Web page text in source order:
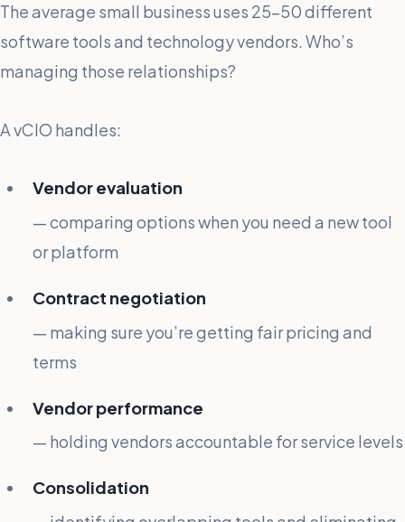
The average small business uses 25-50 different
software tools and technology vendors. Who’s
managing those relationships?
A vCIO handles:
Vendor evaluation
— comparing options when you need a new tool
or platform
Contract negotiation
— making sure you’re getting fair pricing and
terms
Vendor performance
— holding vendors accountable for service levels
Consolidation